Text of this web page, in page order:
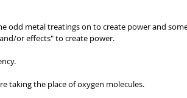
odd metal treatings on to create power and
or effects" to create power.
taking the place of oxygen molecules.